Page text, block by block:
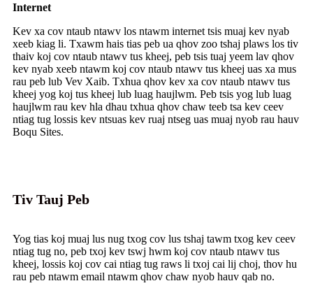
Internet
Kev xa cov ntaub ntawv los ntawm internet tsis muaj kev nyab
xeeb kiag li. Txawm hais tias peb ua qhov zoo tshaj plaws los tiv
thaiv koj cov ntaub ntawv tus kheej, peb tsis tuaj yeem lav qhov
kev nyab xeeb ntawm koj cov ntaub ntawv tus kheej uas xa mus
rau peb lub Vev Xaib. Txhua qhov kev xa cov ntaub ntawv tus
kheej yog koj tus kheej lub luag haujlwm. Peb tsis yog lub luag
haujlwm rau kev hla dhau txhua qhov chaw teeb tsa kev ceev
ntiag tug lossis kev ntsuas kev ruaj ntseg uas muaj nyob rau hauv
Boqu Sites.
Tiv Tauj Peb
Yog tias koj muaj lus nug txog cov lus tshaj tawm txog kev ceev
ntiag tug no, peb txoj kev tswj hwm koj cov ntaub ntawv tus
kheej, lossis koj cov cai ntiag tug raws li txoj cai lij choj, thov hu
rau peb ntawm email ntawm qhov chaw nyob hauv qab no.